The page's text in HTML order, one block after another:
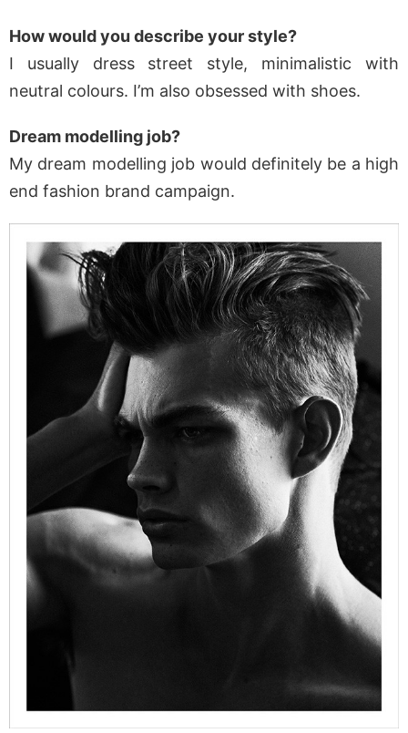
How would you describe your style?
I usually dress street style, minimalistic with
neutral colours. I’m also obsessed with shoes.
Dream modelling job?
My dream modelling job would definitely be a high
end fashion brand campaign.